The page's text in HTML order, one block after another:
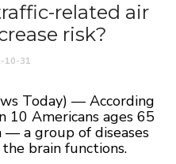
related air
risk?
10-31
Today) — According
10 Americans ages 65
— a group of diseases
brain functions.